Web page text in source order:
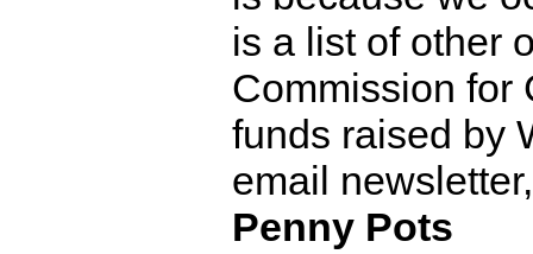
is a list of other
Commission for
funds raised by
email
Penny Pots